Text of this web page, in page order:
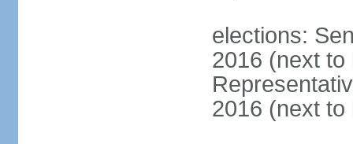
elections:
2016 (next to
2016 (next to